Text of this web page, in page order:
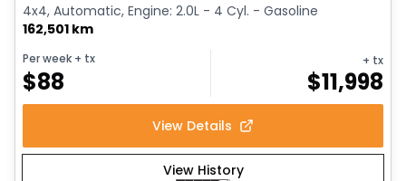
4x4, Automatic, Engine: 2.0L - 4 Cyl. - Gasoline
162,501 km
Per week + tx
$88
+ tx
$11,998
View Details
View History